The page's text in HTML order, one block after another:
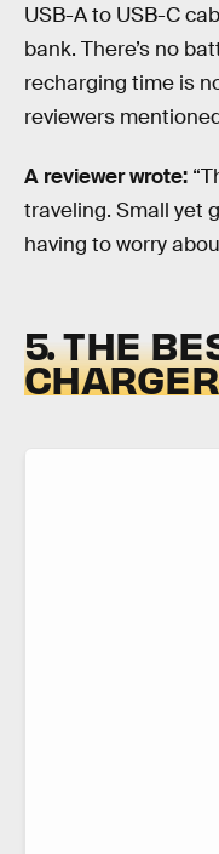
USB-A to USB-C
bank. There’s no
recharging time is
reviewers
A reviewer wrote:
traveling. Small yet
having to worry
5. THE
CHARGER